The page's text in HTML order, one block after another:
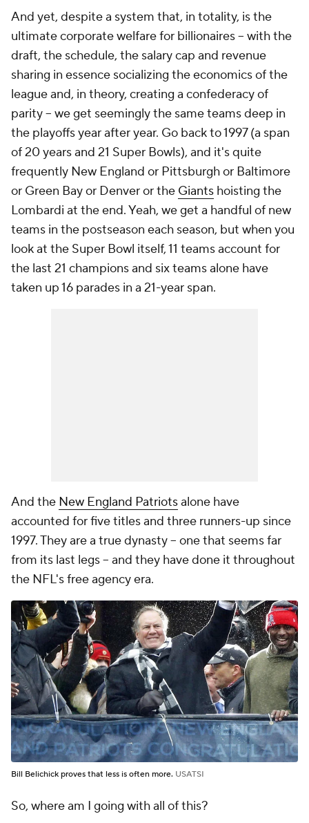
And yet, despite a system that, in totality, is the
ultimate corporate welfare for billionaires -- with the
draft, the schedule, the salary cap and revenue
sharing in essence socializing the economics of the
league and, in theory, creating a confederacy of
parity -- we get seemingly the same teams deep in
the playoffs year after year. Go back to 1997 (a span
of 20 years and 21 Super Bowls), and it's quite
frequently New England or Pittsburgh or Baltimore
or Green Bay or Denver or the Giants hoisting the
Lombardi at the end. Yeah, we get a handful of new
teams in the postseason each season, but when you
look at the Super Bowl itself, 11 teams account for
the last 21 champions and six teams alone have
taken up 16 parades in a 21-year span.
And the New England Patriotsalone have
accounted for five titles and three runners-up since
1997. They are a true dynasty -- one that seems far
from its last legs -- and they have done it throughout
the NFL's free agency era.
Bill Belichick proves that less is often more. USATSI
So, where am I going with all of this?